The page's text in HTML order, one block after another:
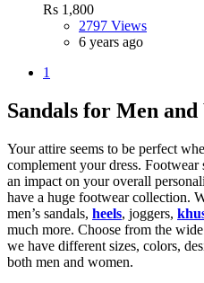
Rs 1,800
2797 Views
6 years ago
1
Sandals for Men
Your attire seems to be perfect
complement your dress. Footwear
an impact on your overall
have a huge footwear collection.
men’s sandals, heels, joggers,
much more. Choose from the
we have different sizes, colors,
both men and women.